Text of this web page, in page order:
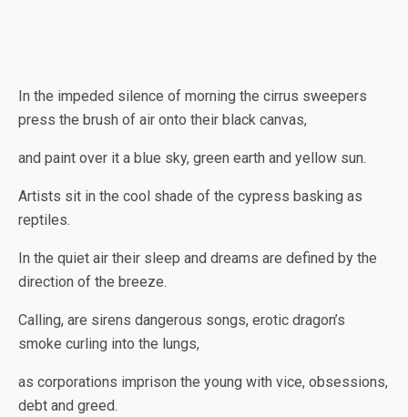
In the impeded silence of morning the cirrus sweepers
press the brush of air onto their black canvas,
and paint over it a blue sky, green earth and yellow sun.
Artists sit in the cool shade of the cypress basking as
reptiles.
In the quiet air their sleep and dreams are defined by the
direction of the breeze.
Calling, are sirens dangerous songs, erotic dragon’s
smoke curling into the lungs,
as corporations imprison the young with vice, obsessions,
debt and greed.